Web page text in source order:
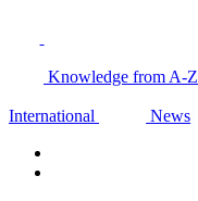
Knowledge from A-Z
International News